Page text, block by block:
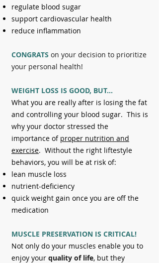
regulate blood sugar
support cardiovascular health
reduce inflammation
CONGRATS on your decision to prioritize
your personal health!
WEIGHT LOSS IS GOOD, BUT...
What you are really after is losing the fat
and controlling your blood sugar. This is
why your doctor stressed the
importance of proper nutrition and
exercise. Without the right liftestyle
behaviors, you will be at risk of:
lean muscle loss
nutrient-deficiency
quick weight gain once you are off the
medication
MUSCLE PRESERVATION IS CRITICAL!
Not only do your muscles enable you to
enjoy your quality of life, but they